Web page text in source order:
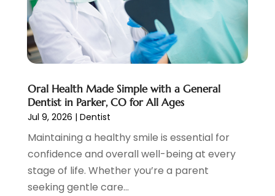
October 2024 (3)
August 2024
July 2024
(2)
June 2024
(3)
April 2024(2)
March 2024(1)
February 2024(3)
January 2024 (4)
December 2023(2)
November 2023(2)
October 2023(1)
Oral Health Made Simple with a General
Dentist in Parker, CO for All Ages
Jul 9, 2026 | Dentist
Maintaining a healthy smile is essential for
confidence and overall well-being at every
stage of life. Whether you’re a parent
seeking gentle care...